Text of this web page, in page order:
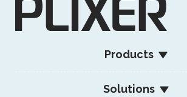
Products
Solutions